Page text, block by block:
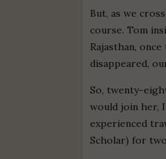
But, as we
course. Tom
Rajasthan,
disappeared,
So, twenty-
would join her,
experienced
Scholar) for